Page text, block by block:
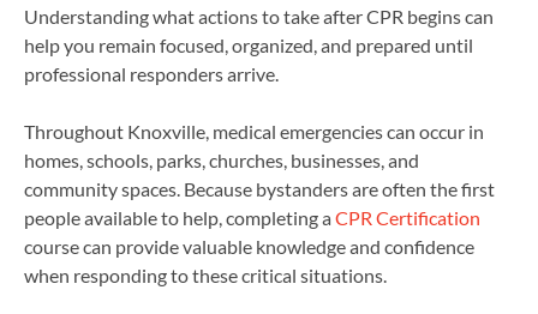
Understanding what actions to take after CPR begins can
help you remain focused, organized, and prepared until
professional responders arrive.
Throughout Knoxville, medical emergencies can occur in
homes, schools, parks, churches, businesses, and
community spaces. Because bystanders are often the first
people available to help, completing a CPR Certification
course can provide valuable knowledge and confidence
when responding to these critical situations.